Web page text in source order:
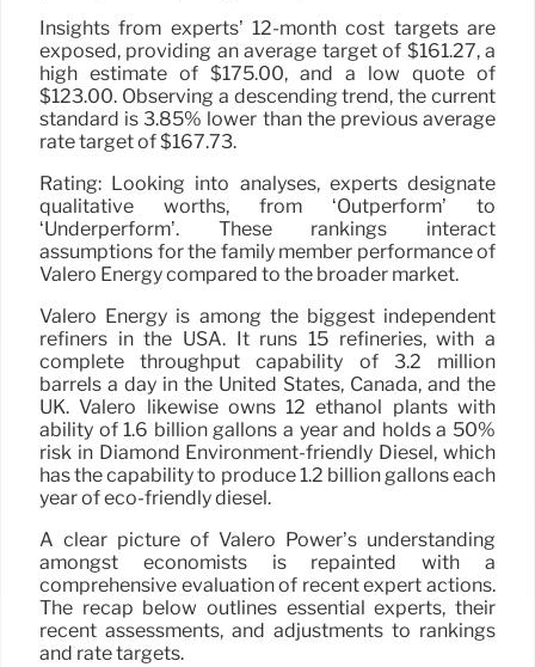
Insights from experts’ 12-month cost targets are
exposed, providing an average target of $161.27, a
high estimate of $175.00, and a low quote of
$123.00. Observing a descending trend, the current
standard is 3.85% lower than the previous average
rate target of $167.73.
Rating: Looking into analyses, experts designate
qualitative worths, from ‘Outperform’ to
‘Underperform’. These rankings interact
assumptions for the family member performance of
Valero Energy compared to the broader market.
Valero Energy is among the biggest independent
refiners in the USA. It runs 15 refineries, with a
complete throughput capability of 3.2 million
barrels a day in the United States, Canada, and the
UK. Valero likewise owns 12 ethanol plants with
ability of 1.6 billion gallons a year and holds a 50%
risk in Diamond Environment-friendly Diesel, which
has the capability to produce 1.2 billion gallons each
year of eco-friendly diesel.
A clear picture of Valero Power’s understanding
amongst economists is repainted with a
comprehensive evaluation of recent expert actions.
The recap below outlines essential experts, their
recent assessments, and adjustments to rankings
and rate targets.